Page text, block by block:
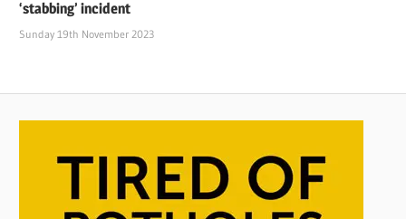
‘stabbing’ incident
Sunday 19th November 2023